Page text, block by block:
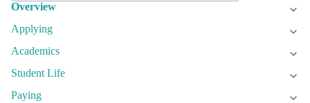
Overview
Applying
Academics
Student Life
Paying